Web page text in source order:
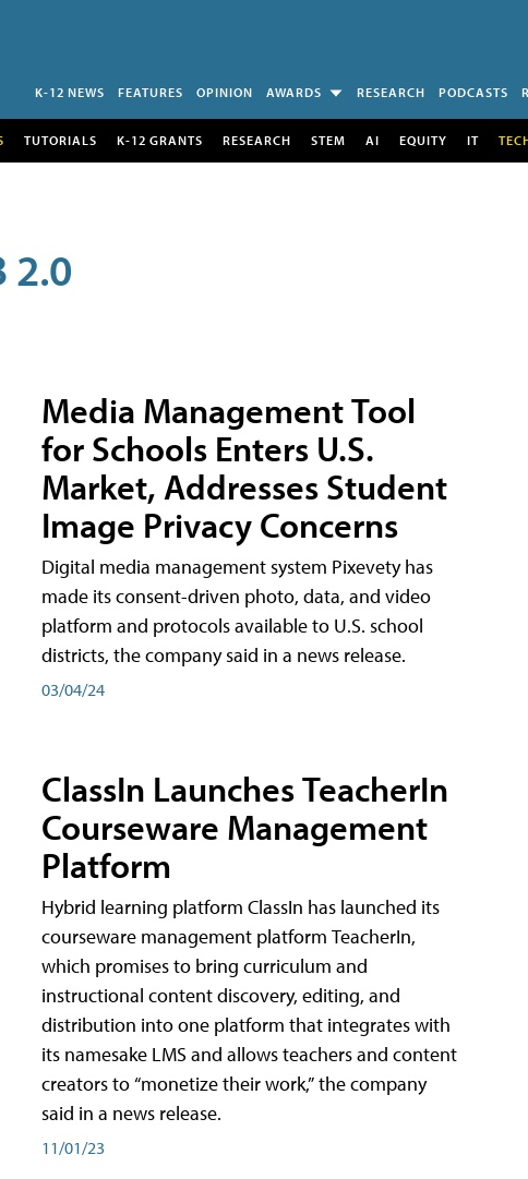
K-12 NEWS FEATURES OPINION AWARDS RESEARCH PODCASTS
TUTORIALS K-12 GRANTS RESEARCH STEM AI EQUITY IT
2.0
Media Management Tool
for Schools Enters U.S.
Market, Addresses Student
Image Privacy Concerns
Digital media management system Pixevety has
made its consent-driven photo, data, and video
platform and protocols available to U.S. school
districts, the company said in a news release.
03/04/24
ClassIn Launches TeacherIn
Courseware Management
Platform
Hybrid learning platform ClassIn has launched its
courseware management platform TeacherIn,
which promises to bring curriculum and
instructional content discovery, editing, and
distribution into one platform that integrates with
its namesake LMS and allows teachers and content
creators to “monetize their work,” the company
said in a news release.
11/01/23